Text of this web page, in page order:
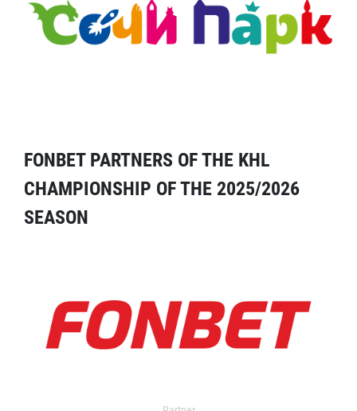
FONBET PARTNERS OF THE KHL
CHAMPIONSHIP OF THE 2025/2026
SEASON